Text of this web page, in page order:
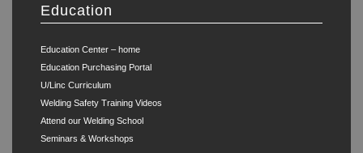
Education
Education Center – home
Education Purchasing Portal
U/Linc Curriculum
Welding Safety Training Videos
Attend our Welding School
Seminars & Workshops